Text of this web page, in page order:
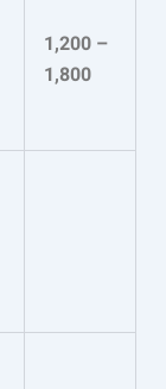
1,200 –
1,800